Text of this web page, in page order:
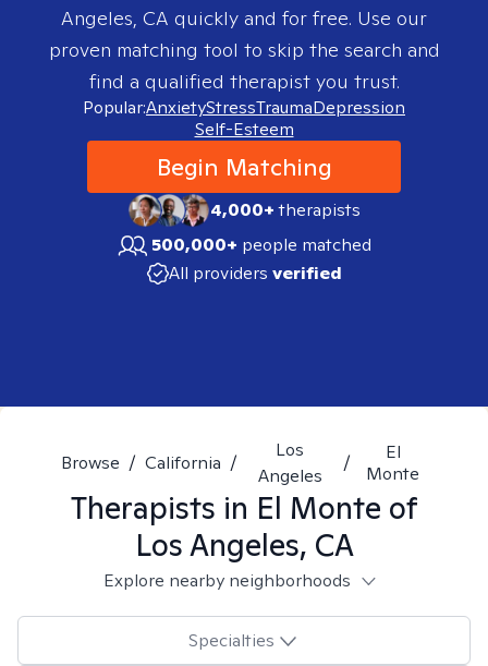
Angeles, CA quickly and for free. Use our
proven matching tool to skip the search and
find a qualified therapist you trust.
Popular:AnxietyStressTraumaDepression
Self-Esteem
Begin Matching
4,000+therapists
500,000+ people matched
All providers verified
Browse / California /
Los
Angeles
/
El
Monte
Therapists in El Monte of
Los Angeles, CA
Explore nearby neighborhoods
Specialties